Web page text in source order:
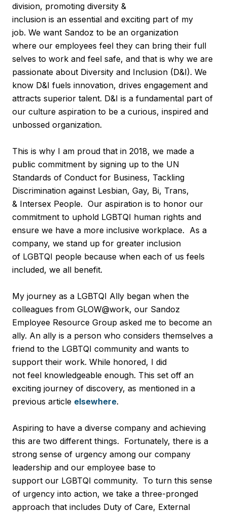
division, promoting diversity &
inclusion is an essential and exciting part of my
job. We want Sandoz to be an organization
where our employees feel they can bring their full
selves to work and feel safe, and that is why we are
passionate about Diversity and Inclusion (D&I). We
know D&I fuels innovation, drives engagement and
attracts superior talent. D&I is a fundamental part of
our culture aspiration to be a curious, inspired and
unbossed organization.
This is why I am proud that in 2018, we made a
public commitment by signing up to the UN
Standards of Conduct for Business, Tackling
Discrimination against Lesbian, Gay, Bi, Trans,
& Intersex People. Our aspiration is to honor our
commitment to uphold LGBTQI human rights and
ensure we have a more inclusive workplace. As a
company, we stand up for greater inclusion
of LGBTQI people because when each of us feels
included, we all benefit.
My journey as a LGBTQI Ally began when the
colleagues from GLOW@work, our Sandoz
Employee Resource Group asked me to become an
ally. An ally is a person who considers themselves a
friend to the LGBTQI community and wants to
support their work. While honored, I did
not feel knowledgeable enough. This set off an
exciting journey of discovery, as mentioned in a
previous article elsewhere.
Aspiring to have a diverse company and achieving
this are two different things. Fortunately, there is a
strong sense of urgency among our company
leadership and our employee base to
support our LGBTQI community. To turn this sense
of urgency into action, we take a three-pronged
approach that includes Duty of Care, External